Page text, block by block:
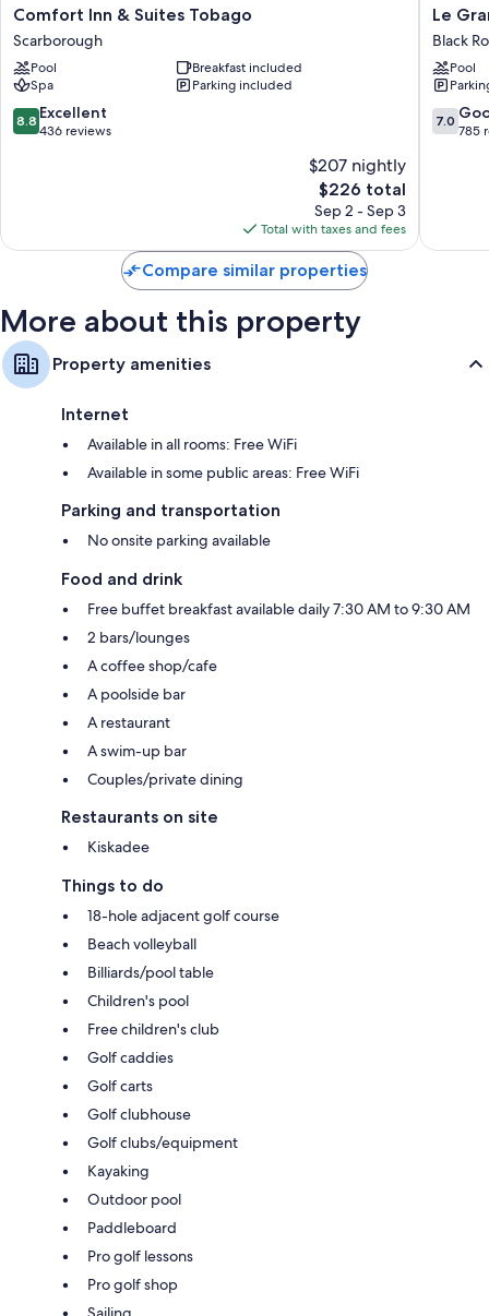
Comfort
Inn
&
Suites
Tobago
Scarborough
Comfort Inn & Suites Tobago
Scarborough
Pool
Breakfast included
Spa
Parking included
8.8
out
8.8 Excellent
436 reviews
$207 nightly
The
price
is
$226
$226 total
Sep 2 - Sep 3
Total with taxes and fees
Le
Grand
Courlan
Spa
Resort
-
Adults
Le
Black
Pool
7.0
out
7.0
785
Compare similar properties
More about this property
Property amenities
Internet
Available in all rooms: Free WiFi
Available in some public areas: Free WiFi
Parking and transportation
No onsite parking available
Food and drink
Free buffet breakfast available daily 7:30 AM to 9:30 AM
2 bars/lounges
A coffee shop/cafe
A poolside bar
A restaurant
A swim-up bar
Couples/private dining
Restaurants on site
Kiskadee
Things to do
18-hole adjacent golf course
Beach volleyball
Billiards/pool table
Children's pool
Free children's club
Golf caddies
Golf carts
Golf clubhouse
Golf clubs/equipment
Kayaking
Outdoor pool
Paddleboard
Pro golf lessons
Pro golf shop